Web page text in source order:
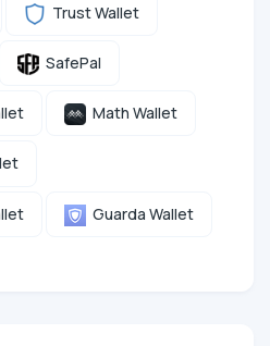
Trust Wallet
SafePal
Math Wallet
Guarda Wallet